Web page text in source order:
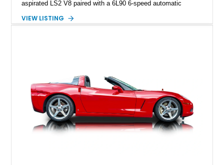
aspirated LS2 V8 paired with a 6L90 6-speed automatic
interior, it features a collection of performance-focused
philosophy of combining vintage character with modern
performance.
VIEW LISTING